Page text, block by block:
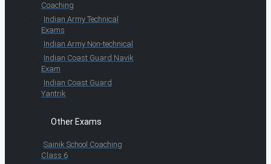
Coaching
Indian Army Technical
Exams
Indian Army Non-technical
Indian Coast Guard Navik
Exam
Indian Coast Guard
Yantrik
Other Exams
Sainik School Coaching
Class 6